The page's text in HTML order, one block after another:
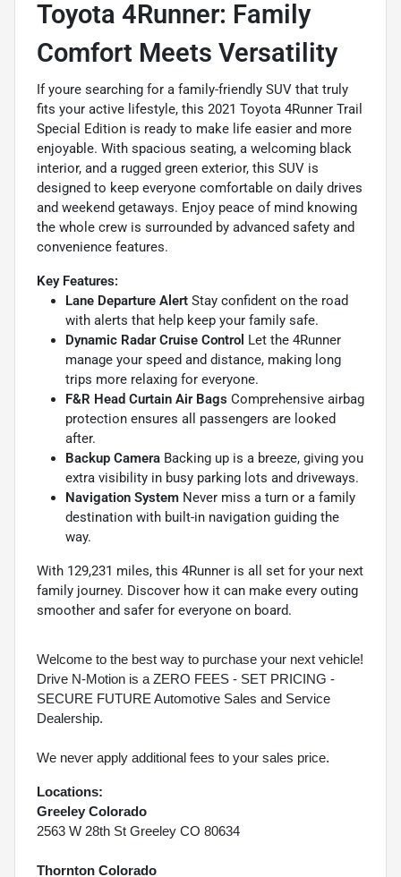
Toyota 4Runner: Family
Comfort Meets Versatility
If youre searching for a family-friendly SUV that truly
fits your active lifestyle, this 2021 Toyota 4Runner Trail
Special Edition is ready to make life easier and more
enjoyable. With spacious seating, a welcoming black
interior, and a rugged green exterior, this SUV is
designed to keep everyone comfortable on daily drives
and weekend getaways. Enjoy peace of mind knowing
the whole crew is surrounded by advanced safety and
convenience features.
Key Features:
Lane Departure Alert Stay confident on the road
with alerts that help keep your family safe.
Dynamic Radar Cruise Control Let the 4Runner
manage your speed and distance, making long
trips more relaxing for everyone.
F&R Head Curtain Air Bags Comprehensive airbag
protection ensures all passengers are looked
after.
Backup Camera Backing up is a breeze, giving you
extra visibility in busy parking lots and driveways.
Navigation System Never miss a turn or a family
destination with built-in navigation guiding the
way.
With 129,231 miles, this 4Runner is all set for your next
family journey. Discover how it can make every outing
smoother and safer for everyone on board.
Welcome to the best way to purchase your next vehicle!
Drive N-Motion is a ZERO FEES - SET PRICING -
SECURE FUTURE Automotive Sales and Service
Dealership.
We never apply additional fees to your sales price.
Locations:
Greeley Colorado
2563 W 28th St Greeley CO 80634
Thornton Colorado